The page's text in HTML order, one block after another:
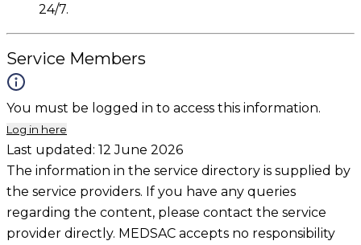
24/7.
Service Members
You must be logged in to access this information.
Log in here
Last updated: 12 June 2026
The information in the service directory is supplied by
the service providers. If you have any queries
regarding the content, please contact the service
provider directly. MEDSAC accepts no responsibility